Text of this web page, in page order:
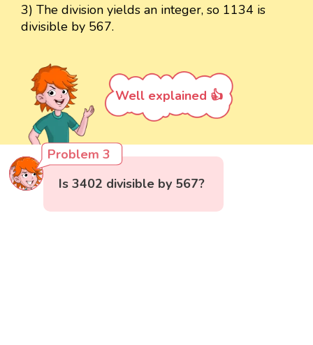
3) The division yields an integer, so 1134 is
divisible by 567.
Well explained 👍
Problem 3
Is 3402 divisible by 567?